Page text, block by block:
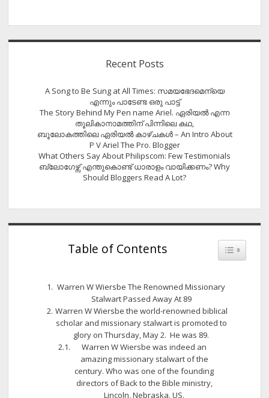
Recent Posts
A Song to Be Sung at All Times: സമയഭേദമെന്യെ
എന്നും പാടേണ്ട ഒരു പാട്ട്
The Story Behind My Pen name Ariel. ഏരിയൽ എന്ന
തൂലികാനാമത്തിന് പിന്നിലെ കഥ,
ബൂലോകത്തിലെ ഏരിയല്‍ കാഴ്ചകള്‍ – An Intro About
P V Ariel The Pro. Blogger
What Others Say About Philipscom: Few Testimonials
ബ്ലോഗേഴ്സ് എന്തുകൊണ്ട് ധാരാളം വായിക്കണം? Why
Should Bloggers Read A Lot?
Table of Contents Toggle
Warren W Wiersbe The Renowned Missionary
Stalwart Passed Away At 89
Warren W Wiersbe the world-renowned biblical
scholar and missionary stalwart is promoted to
glory on Thursday, May 2. He was 89.
Warren W Wiersbe was indeed an
amazing missionary stalwart of the
century. Who was one of the founding
directors of Back to the Bible ministry,
Lincoln, Nebraska. US.